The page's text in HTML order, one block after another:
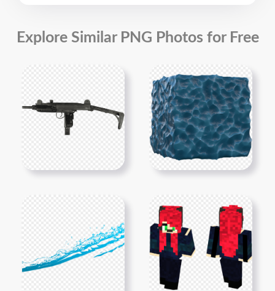
Explore Similar PNG Photos for Free